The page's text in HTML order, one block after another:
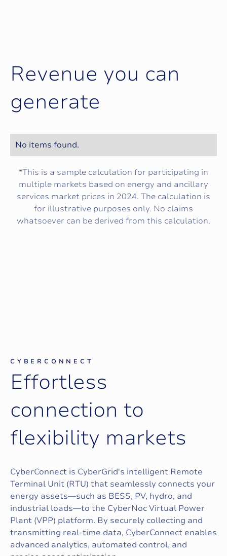
Revenue you can
generate
No items found.
*This is a sample calculation for participating in
multiple markets based on energy and ancillary
services market prices in 2024. The calculation is
for illustrative purposes only. No claims
whatsoever can be derived from this calculation.
CYBERCONNECT
Effortless
connection to
flexibility markets
CyberConnect is CyberGrid's intelligent Remote
Terminal Unit (RTU) that seamlessly connects your
energy assets—such as BESS, PV, hydro, and
industrial loads—to the CyberNoc Virtual Power
Plant (VPP) platform. By securely collecting and
transmitting real-time data, CyberConnect enables
advanced analytics, automated control, and